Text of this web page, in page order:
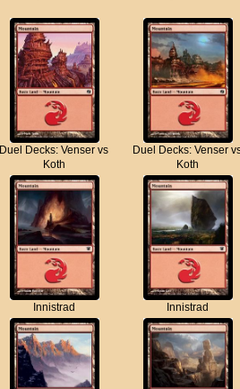
Duel Decks: Venser vs
Koth
Duel Decks: Venser
Koth
Innistrad Innistrad